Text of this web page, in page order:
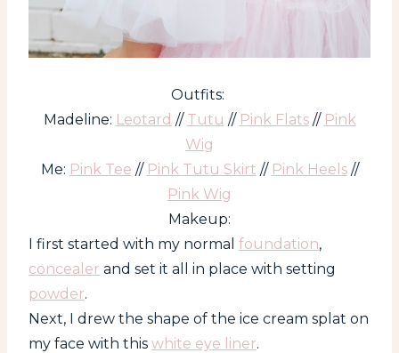
Outfits:
Madeline: Leotard // Tutu // Pink Flats// Pink
Wig
Me: Pink Tee // Pink Tutu Skirt // Pink Heels//
Pink Wig
Makeup:
I first started with my normal foundation,
concealer and set it all in place with setting
powder.
Next, I drew the shape of the ice cream splat on
my face with this white eye liner.